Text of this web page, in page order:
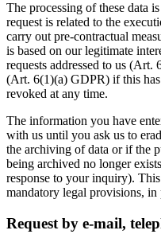
The processing of these data
request is related to the
carry out pre-contractual
is based on our legitimate
requests addressed to us
(Art. 6(1)(a) GDPR) if this has
revoked at any time.
The information you have
with us until you ask us to
the archiving of data or if the
being archived no longer
response to your inquiry).
mandatory legal provisions,
Request by e-mail,